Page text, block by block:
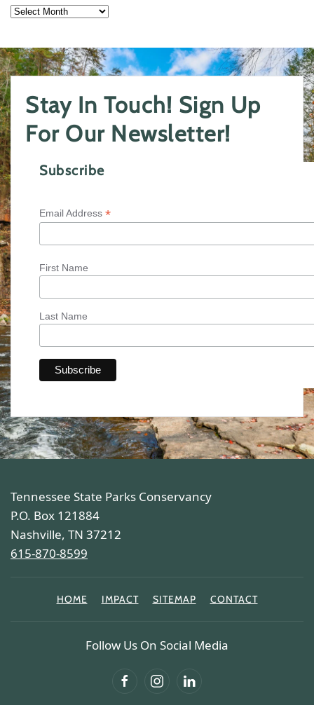
Archives
Stay In Touch! Sign Up
For Our Newsletter!
Subscribe
Email Address *
First Name
Last Name
Tennessee State Parks Conservancy
P.O. Box 121884
Nashville, TN 37212
615-870-8599
HOME IMPACT SITEMAP CONTACT
Follow Us On Social Media